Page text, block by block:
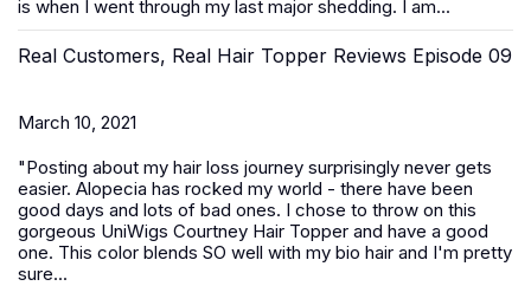
is when I went through my last major shedding. I am...
Real Customers, Real Hair Topper Reviews Episode 09
March 10, 2021
"Posting about my hair loss journey surprisingly never gets
easier. Alopecia has rocked my world - there have been
good days and lots of bad ones. I chose to throw on this
gorgeous UniWigs Courtney Hair Topper and have a good
one. This color blends SO well with my bio hair and I'm pretty
sure...